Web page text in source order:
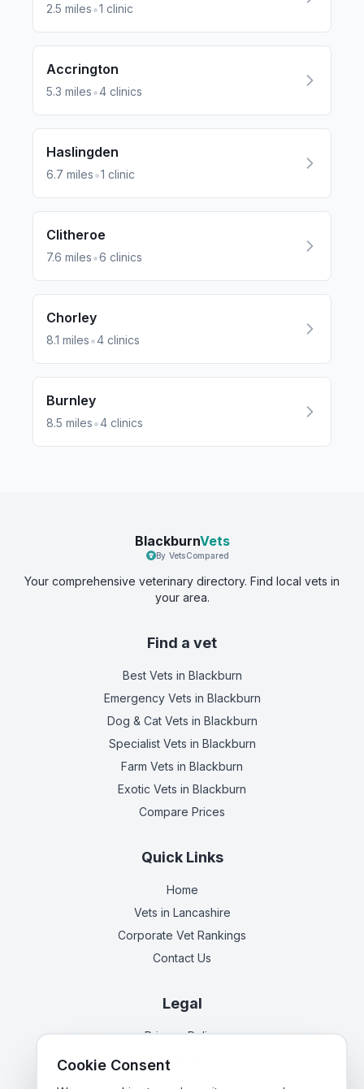
2.5 miles•1 clinic
Accrington
5.3 miles•4 clinics
Haslingden
6.7 miles•1 clinic
Clitheroe
7.6 miles•6 clinics
Chorley
8.1 miles•4 clinics
Burnley
8.5 miles•4 clinics
BlackburnVets
By VetsCompared
Your comprehensive veterinary directory. Find local vets in
your area.
Find a vet
Best Vets in Blackburn
Emergency Vets in Blackburn
Dog & Cat Vets in Blackburn
Specialist Vets in Blackburn
Farm Vets in Blackburn
Exotic Vets in Blackburn
Compare Prices
Quick Links
Home
Vets in Lancashire
Corporate Vet Rankings
Contact Us
Legal
Privacy Policy
Terms of Service
Cookie Consent